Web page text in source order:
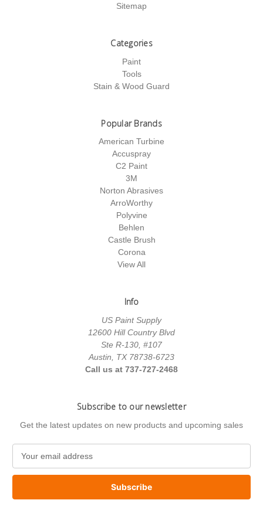
Sitemap
Categories
Paint
Tools
Stain & Wood Guard
Popular Brands
American Turbine
Accuspray
C2 Paint
3M
Norton Abrasives
ArroWorthy
Polyvine
Behlen
Castle Brush
Corona
View All
Info
US Paint Supply
12600 Hill Country Blvd
Ste R-130, #107
Austin, TX 78738-6723
Call us at 737-727-2468
Subscribe to our newsletter
Get the latest updates on new products and upcoming sales
a
l